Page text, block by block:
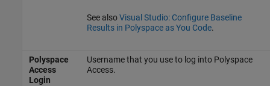
See alsoVisual Studio: Configure Baseline
Results in Polyspace as You Code.
Polyspace
Access
Login
Username that you use to log into Polyspace
Access.